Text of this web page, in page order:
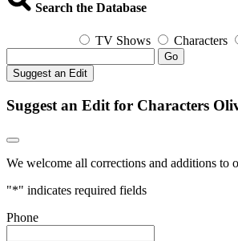
Search the Database
TV Shows Characters
Go
Suggest an Edit
Suggest an Edit for Characters
We welcome all corrections and additions to
"*" indicates required fields
Phone